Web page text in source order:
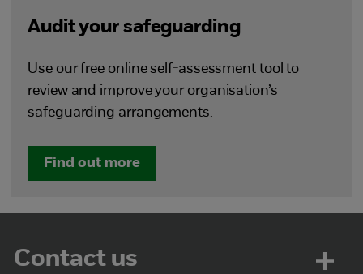
Audit your safeguarding
Use our free online self-assessment tool to
review and improve your organisation’s
safeguarding arrangements.
Find out more
Contact us